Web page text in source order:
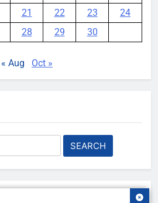
21 22 23
24
28 29 30
« Aug Oct »